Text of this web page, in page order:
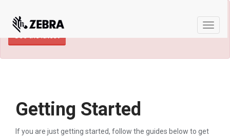
Toggle
this product and documentation are available.
Getting Started
If you are just getting started, follow the guides below to get